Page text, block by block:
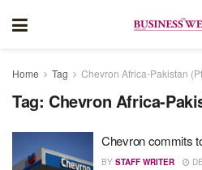
Home Tag Chevron Africa-Pakistan
Tag: Chevron Africa-
Chevron commits
BY STAFF WRITER